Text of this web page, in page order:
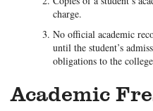
charge.
No official academic
until the student’s
obligations to the
Academic